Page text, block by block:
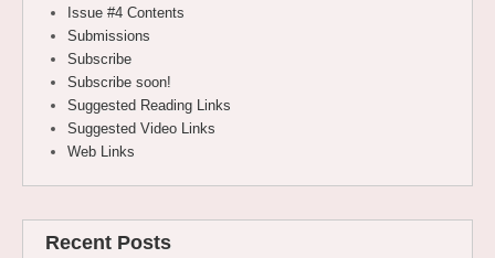
Issue #4 Contents
Submissions
Subscribe
Subscribe soon!
Suggested Reading Links
Suggested Video Links
Web Links
Recent Posts